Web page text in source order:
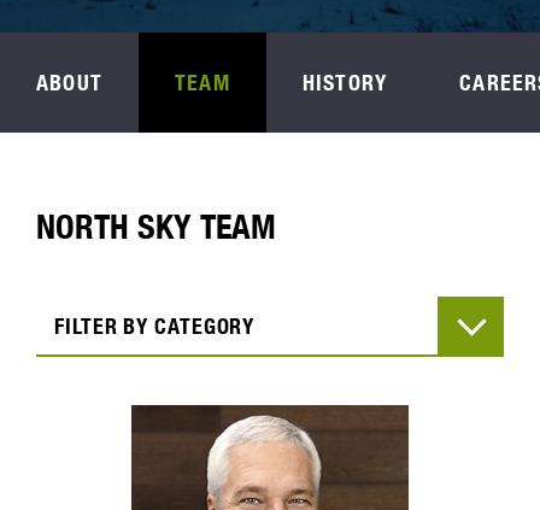
ABOUT TEAM HISTORY
NORTH SKY TEAM
FILTER BY CATEGORY